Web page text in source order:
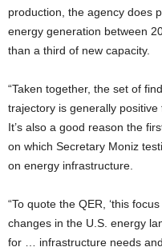
production, the agency does
energy generation between
than a third of new capacity.
“Taken together, the set of
trajectory is generally
It’s also a good reason the
on which Secretary Moniz
on energy infrastructure.
“To quote the QER, ‘this
changes in the U.S. energy
for … infrastructure needs